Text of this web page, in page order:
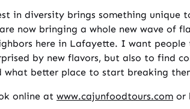
in diversity brings something
now bringing a whole new wave of
here in Lafayette. I want
by new flavors, but also to find
what better place to start breaking
online at www.cajunfoodtours.com or